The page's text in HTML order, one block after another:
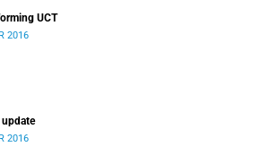
UCT
2016
update
2016